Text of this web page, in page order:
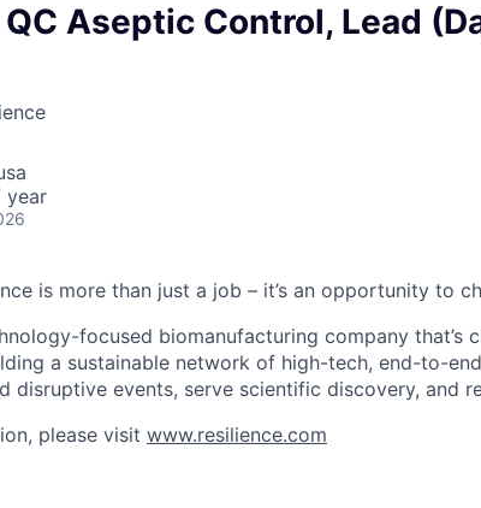
Aseptic Control, Lead
year
is more than just a job – it’s an opportunity to
focused biomanufacturing company that’s
a sustainable network of high-tech, end-to-
disruptive events, serve scientific discovery, and
please visit www.resilience.com